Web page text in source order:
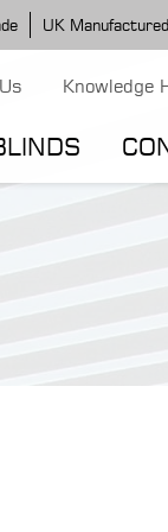
UK Manufactured
Knowledge